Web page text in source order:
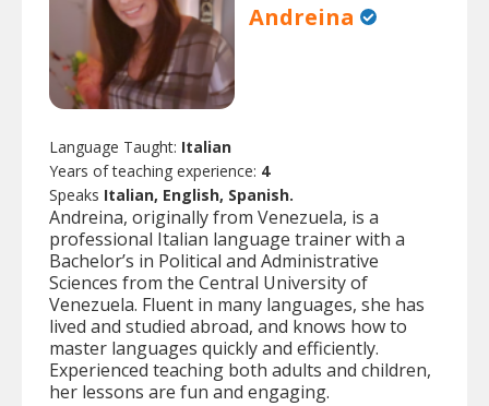
Andreina
Language Taught: Italian
Years of teaching experience: 4
Speaks Italian, English, Spanish.
Andreina, originally from Venezuela, is a
professional Italian language trainer with a
Bachelor’s in Political and Administrative
Sciences from the Central University of
Venezuela. Fluent in many languages, she has
lived and studied abroad, and knows how to
master languages quickly and efficiently.
Experienced teaching both adults and children,
her lessons are fun and engaging.